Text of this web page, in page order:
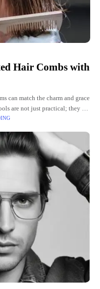
Hair Combs with
can match the charm and grace
are not just practical; they are